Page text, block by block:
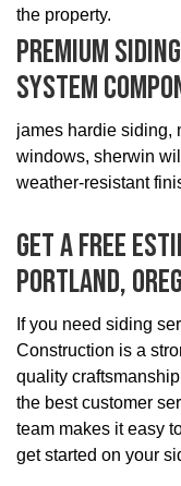
the property.
Premium
System
james hardie siding,
windows, sherwin
weather-resistant
Get A Free
Portland,
If you need siding
Construction is a
quality
the best customer
team makes it easy
get started on your